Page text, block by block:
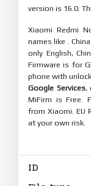
version is 16.0.
Xiaomi Redmi
names like .
only English,
Firmware is for
phone with
Google Services,
MiFirm is Free.
from Xiaomi. EU
at your own risk.
ID